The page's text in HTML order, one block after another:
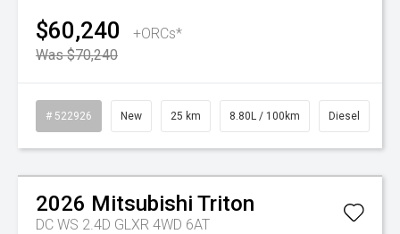
$60,240
+ORCs*
Was $70,240
# 522926 New 25 km 8.80L / 100km Diesel
Watch Video
2026 Mitsubishi Triton
DC WS 2.4D GLXR 4WD 6AT